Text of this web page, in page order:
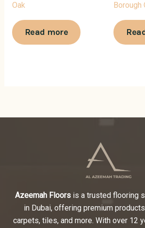
Oak
Read more
Borough
Azeemah Floors is a trusted flooring
in Dubai, offering premium
carpets, tiles, and more. With over 12